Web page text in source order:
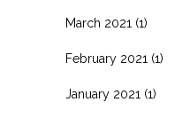
March 2021 (1)
February 2021 (1)
January 2021 (1)